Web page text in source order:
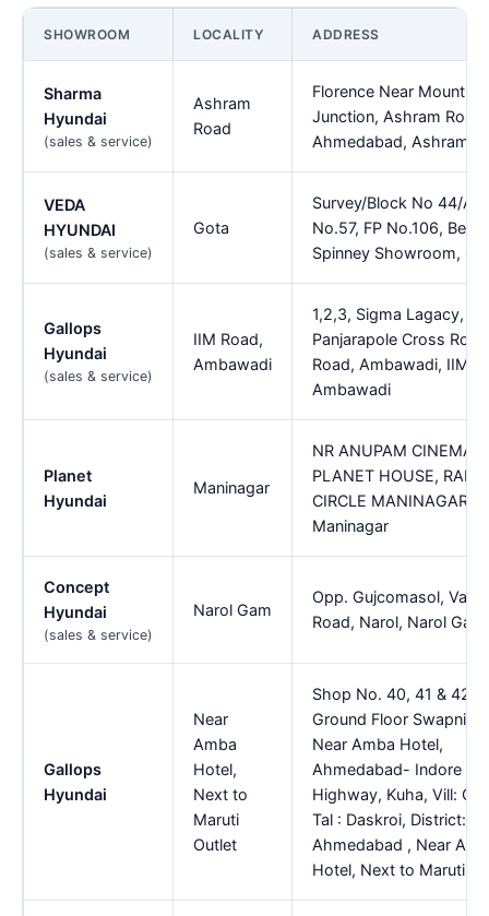
SHOWROOM LOCALITY ADDRESS
Sharma
Hyundai
(sales & service)
Ashram
Road
Florence Near Mount
Junction, Ashram Road
Ahmedabad, Ashram
VEDA
HYUNDAI
(sales & service)
Gota
Survey/Block No 44/A/
No.57, FP No.106,
Spinney Showroom,
Gallops
Hyundai
(sales & service)
IIM Road,
Ambawadi
1,2,3, Sigma Lagacy, Nr.
Panjarapole Cross
Road, Ambawadi, IIM
Ambawadi
Planet
Hyundai
Maninagar
NR ANUPAM CINEMA
PLANET HOUSE,
CIRCLE MANINAGAR,
Maninagar
Concept
Hyundai
(sales & service)
Narol Gam
Opp. Gujcomasol, Vatva
Road, Narol, Narol Gam
Gallops
Hyundai
Near
Amba
Hotel,
Next to
Maruti
Outlet
Shop No. 40, 41 & 42,
Ground Floor Swapnil
Near Amba Hotel,
Ahmedabad- Indore
Highway, Kuha, Vill:
Tal : Daskroi, District:
Ahmedabad , Near
Hotel, Next to Maruti